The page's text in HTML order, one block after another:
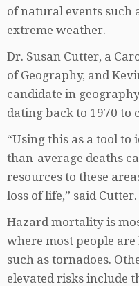
of natural events such
extreme weather.
Dr. Susan Cutter, a
of Geography, and
candidate in
dating back to 1970 to
“Using this as a tool
than-average deaths
resources to these
loss of life,” said Cutter.
Hazard mortality is
where most people
such as tornadoes.
elevated risks include